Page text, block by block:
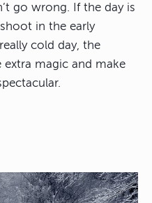
go wrong. If the day is
in the early
cold day, the
magic and make